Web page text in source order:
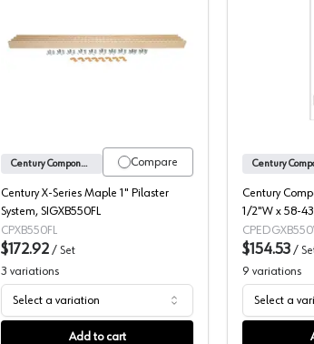
Century Components X-Series Pilaster
Compare
Century Components
Century X-Series Maple 1" Pilaster
System, SIGXB550FL
CPXB550FL
$172.92 / Set
3 variations
Select a variation
Add to cart
Century
1/2"W x 58-
Set,
$154.53 /
9 variations
Select a